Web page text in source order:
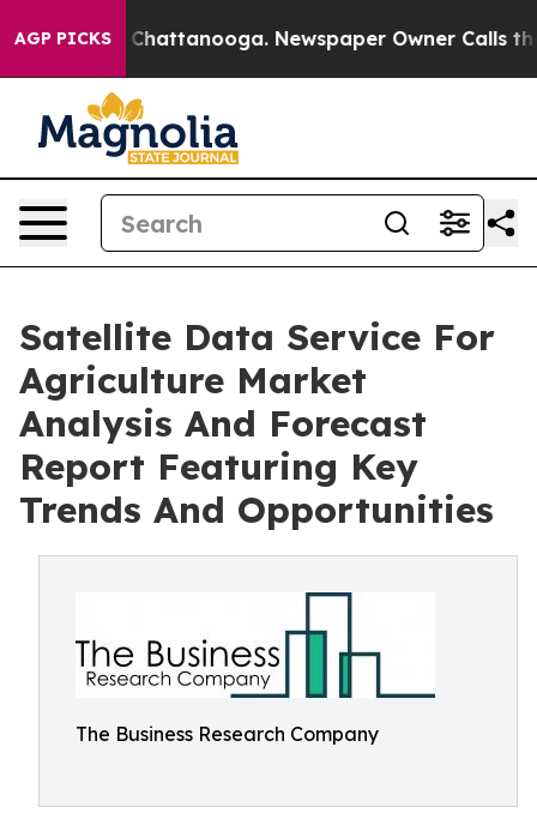
AGP PICKS
in Chattanooga. Newspaper Owner Calls the
Satellite Data Service For
Agriculture Market
Analysis And Forecast
Report Featuring Key
Trends And Opportunities
The Business Research Company